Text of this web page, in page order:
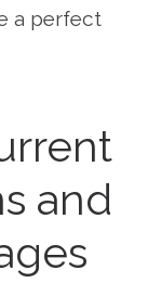
a perfect
and